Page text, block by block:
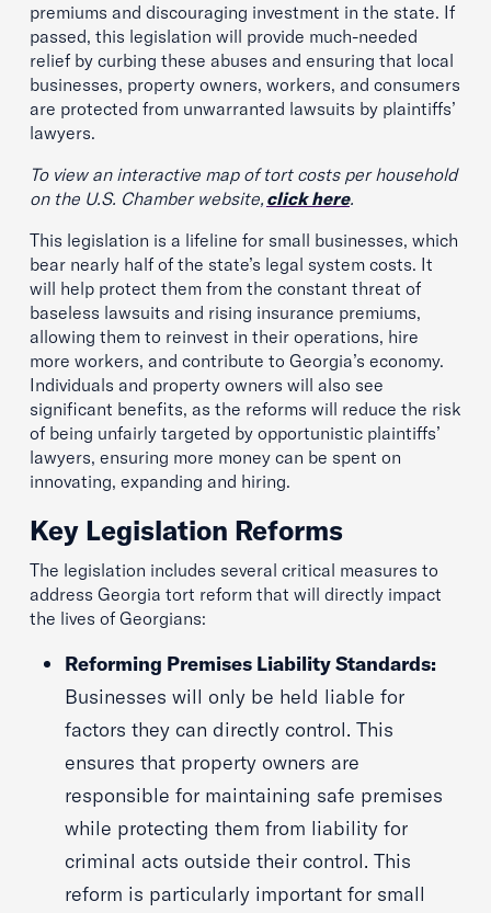
premiums and discouraging investment in the state. If
passed, this legislation will provide much-needed
relief by curbing these abuses and ensuring that local
businesses, property owners, workers, and consumers
are protected from unwarranted lawsuits by plaintiffs’
lawyers.
To view an interactive map of tort costs per household
on the U.S. Chamber website, click here.
This legislation is a lifeline for small businesses, which
bear nearly half of the state’s legal system costs. It
will help protect them from the constant threat of
baseless lawsuits and rising insurance premiums,
allowing them to reinvest in their operations, hire
more workers, and contribute to Georgia’s economy.
Individuals and property owners will also see
significant benefits, as the reforms will reduce the risk
of being unfairly targeted by opportunistic plaintiffs’
lawyers, ensuring more money can be spent on
innovating, expanding and hiring.
Key Legislation Reforms
The legislation includes several critical measures to
address Georgia tort reform that will directly impact
the lives of Georgians:
Reforming Premises Liability Standards:
Businesses will only be held liable for
factors they can directly control. This
ensures that property owners are
responsible for maintaining safe premises
while protecting them from liability for
criminal acts outside their control. This
reform is particularly important for small